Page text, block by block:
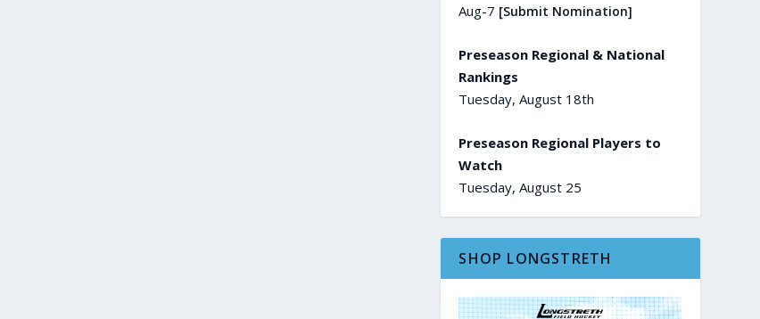
Aug-7 [Submit Nomination]
Preseason Regional & National
Rankings
Tuesday, August 18th
Preseason Regional Players to
Watch
Tuesday, August 25
SHOP LONGSTRETH